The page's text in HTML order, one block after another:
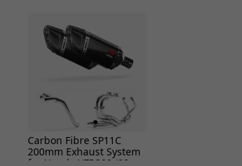
Carbon Fibre SP11C
200mm Exhaust System
for Honda VFR800 (02-